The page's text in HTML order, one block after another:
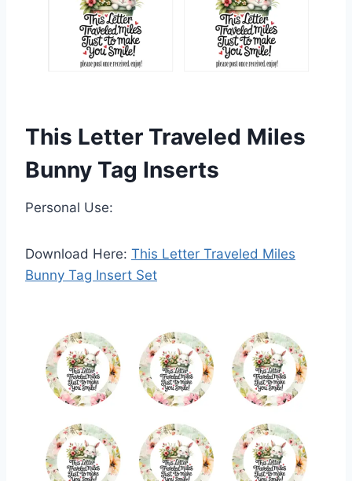
This Letter Traveled Miles
Bunny Tag Inserts
Personal Use:
Download Here: This Letter Traveled Miles
Bunny Tag Insert Set